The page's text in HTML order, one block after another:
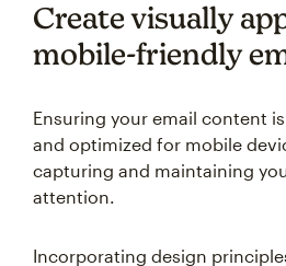
Create visually
mobile-friendly
Ensuring your email content
and optimized for mobile
capturing and maintaining
attention.
Incorporating design